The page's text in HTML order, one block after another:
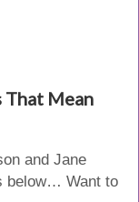
That Mean
and Jane
below… Want to